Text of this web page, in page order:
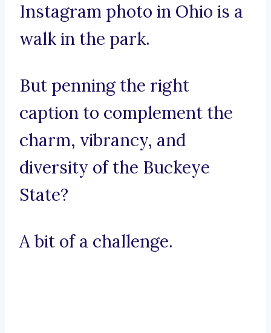
Instagram photo in Ohio is a
walk in the park.
But penning the right
caption to complement the
charm, vibrancy, and
diversity of the Buckeye
State?
A bit of a challenge.